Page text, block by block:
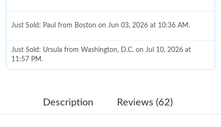
Just Sold: Paul from Boston on Jun 03, 2026 at 10:36 AM.
Just Sold: Ursula from Washington, D.C. on Jul 10, 2026 at
11:57 PM.
Just Sold: Becky from London on Jul 03, 2026 at 6:38 PM.
Description Reviews (62)